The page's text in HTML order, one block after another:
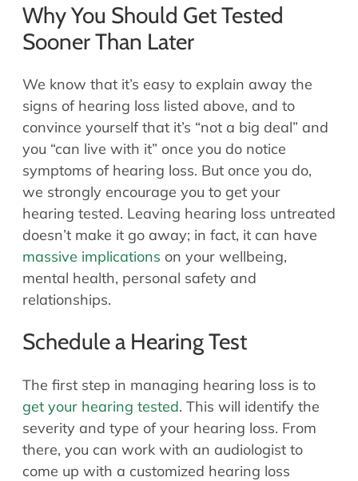
Why You Should Get Tested
Sooner Than Later
We know that it’s easy to explain away the
signs of hearing loss listed above, and to
convince yourself that it’s “not a big deal” and
you “can live with it” once you do notice
symptoms of hearing loss. But once you do,
we strongly encourage you to get your
hearing tested. Leaving hearing loss untreated
doesn’t make it go away; in fact, it can have
massive implications on your wellbeing,
mental health, personal safety and
relationships.
Schedule a Hearing Test
The first step in managing hearing loss is to
get your hearing tested. This will identify the
severity and type of your hearing loss. From
there, you can work with an audiologist to
come up with a customized hearing loss